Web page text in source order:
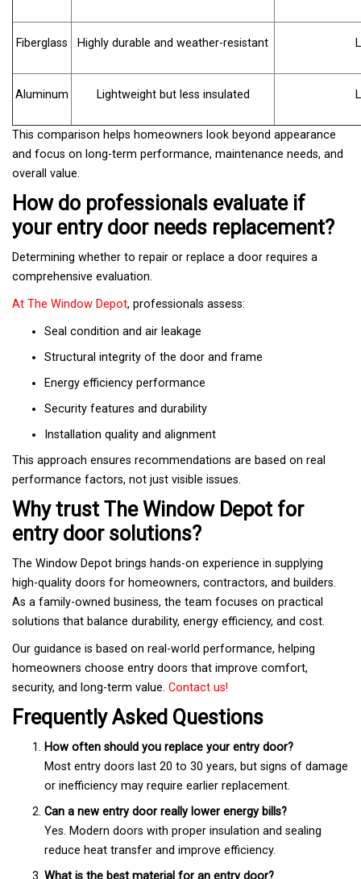
Fiberglass Highly durable and weather-resistant
Aluminum Lightweight but less insulated
This comparison helps homeowners look beyond appearance
and focus on long-term performance, maintenance needs, and
overall value.
How do professionals evaluate if
your entry door needs replacement?
Determining whether to repair or replace a door requires a
comprehensive evaluation.
At The Window Depot, professionals assess:
Seal condition and air leakage
Structural integrity of the door and frame
Energy efficiency performance
Security features and durability
Installation quality and alignment
This approach ensures recommendations are based on real
performance factors, not just visible issues.
Why trust The Window Depot for
entry door solutions?
The Window Depot brings hands-on experience in supplying
high-quality doors for homeowners, contractors, and builders.
As a family-owned business, the team focuses on practical
solutions that balance durability, energy efficiency, and cost.
Our guidance is based on real-world performance, helping
homeowners choose entry doors that improve comfort,
security, and long-term value. Contact us!
Frequently Asked Questions
How often should you replace your entry door?
Most entry doors last 20 to 30 years, but signs of damage
or inefficiency may require earlier replacement.
Can a new entry door really lower energy bills?
Yes. Modern doors with proper insulation and sealing
reduce heat transfer and improve efficiency.
What is the best material for an entry door?